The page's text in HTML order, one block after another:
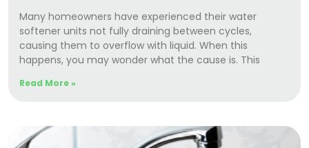
Many homeowners have experienced their water
softener units not fully draining between cycles,
causing them to overflow with liquid. When this
happens, you may wonder what the cause is. This
Read More »